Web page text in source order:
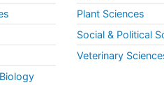
Plant Sciences
Social & Political
Veterinary